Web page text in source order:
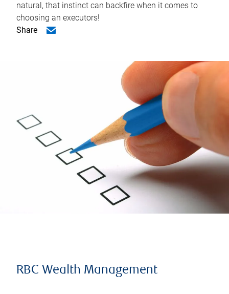
natural, that instinct can backfire when it comes to
choosing an executors!
Share
RBC Wealth Management